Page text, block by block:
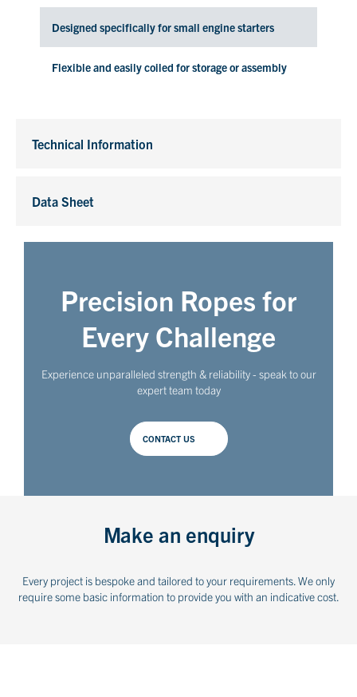
Designed specifically for small engine starters
Flexible and easily coiled for storage or assembly
Technical Information
Data Sheet
Precision Ropes for
Every Challenge
Experience unparalleled strength & reliability - speak to our
expert team today
CONTACT US
Make an enquiry
Every project is bespoke and tailored to your requirements. We only
require some basic information to provide you with an indicative cost.